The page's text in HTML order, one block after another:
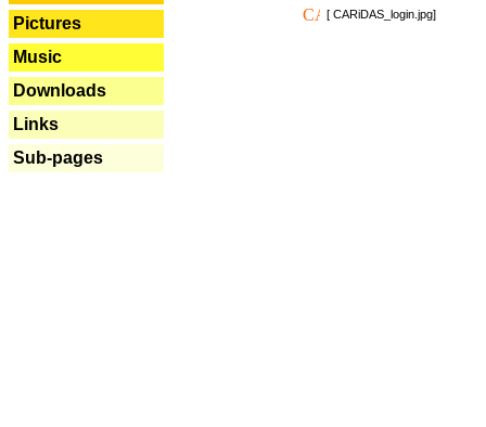
Pictures
Music
Downloads
Links
Sub-pages
[ CARiDAS_login.jpg]